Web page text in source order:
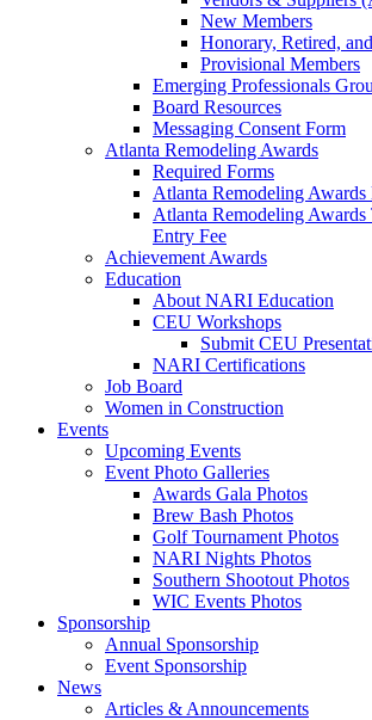
New Members
Honorary, Retired,
Provisional Members
Emerging Professionals
Board Resources
Messaging Consent Form
Atlanta Remodeling Awards
Required Forms
Atlanta Remodeling Awards
Atlanta Remodeling Awards
Entry Fee
Achievement Awards
Education
About NARI Education
CEU Workshops
Submit CEU
NARI Certifications
Job Board
Women in Construction
Events
Upcoming Events
Event Photo Galleries
Awards Gala Photos
Brew Bash Photos
Golf Tournament Photos
NARI Nights Photos
Southern Shootout Photos
WIC Events Photos
Sponsorship
Annual Sponsorship
Event Sponsorship
News
Articles & Announcements